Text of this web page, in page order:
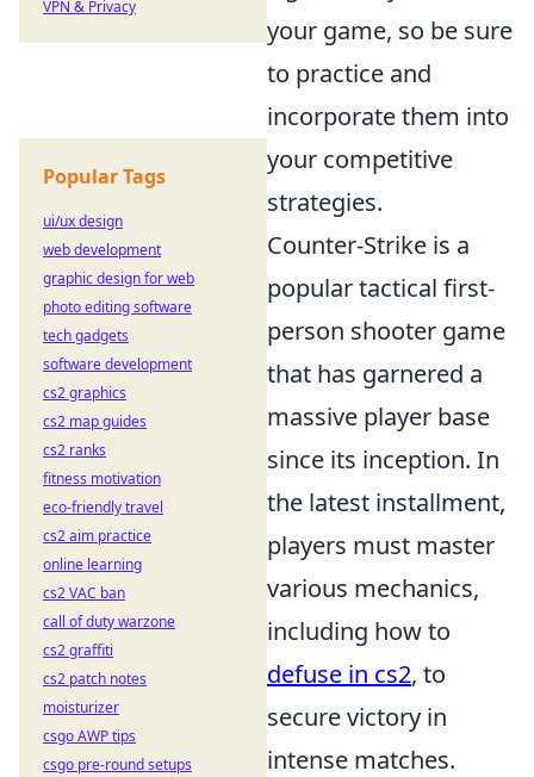
your game, so be sure
to practice and
incorporate them into
your competitive
strategies.
Counter-Strike is a
popular tactical first-
person shooter game
that has garnered a
massive player base
since its inception. In
the latest installment,
players must master
various mechanics,
including how to
defuse in cs2, to
secure victory in
intense matches.
VPN & Privacy
Popular Tags
ui/ux design
web development
graphic design for web
photo editing software
tech gadgets
software development
cs2 graphics
cs2 map guides
cs2 ranks
fitness motivation
eco-friendly travel
cs2 aim practice
online learning
cs2 VAC ban
call of duty warzone
cs2 graffiti
cs2 patch notes
moisturizer
csgo AWP tips
csgo pre-round setups